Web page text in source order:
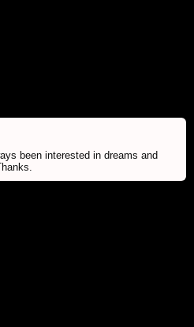
been interested in dreams and